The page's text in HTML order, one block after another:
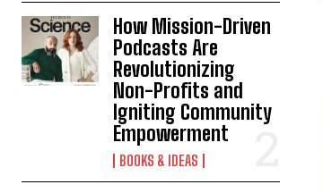
How Mission-Driven
Podcasts Are
Revolutionizing
Non-Profits and
Igniting Community
Empowerment
BOOKS & IDEAS